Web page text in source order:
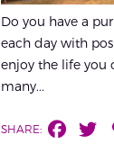
Do you have a
each day with
enjoy the life you
many...
SHARE: